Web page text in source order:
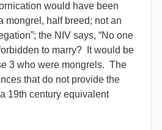
would have been
mongrel, half breed; not an
the NIV says, “No one
to marry? It would be
3 who were mongrels. The
that do not provide the
19th century equivalent